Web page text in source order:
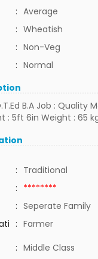
: Average
: Wheatish
: Non-Veg
: Normal
B.A Job : Quality
: 5ft 6in Weight : 65
: Traditional
: ********
: Seperate Family
: Farmer
: Middle Class